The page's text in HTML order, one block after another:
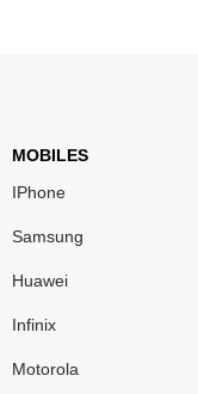
MOBILES
IPhone
Samsung
Huawei
Infinix
Motorola